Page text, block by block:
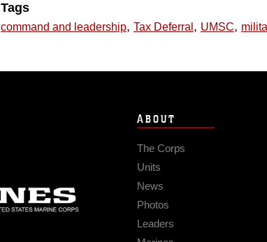
Tags
command and leadership, Tax Deferral , UMSC,
ABOUT
The Corps
Units
News
Photos
Leaders